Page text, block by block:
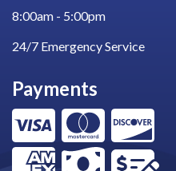
8:00am - 5:00pm
24/7 Emergency Service
Payments